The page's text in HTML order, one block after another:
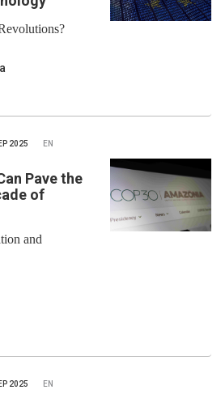
2025 EN
Pave the
of
and
2025 EN